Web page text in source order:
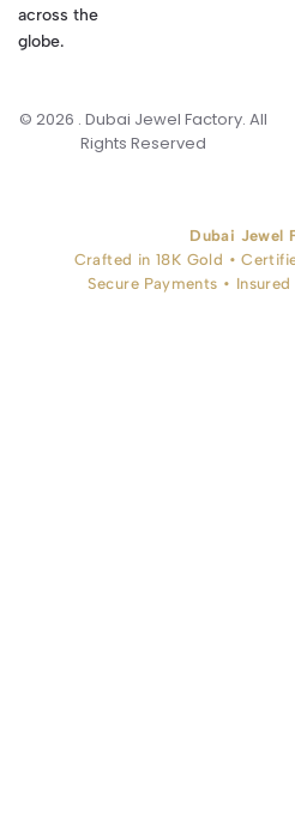
across the
globe.
© 2026 . Dubai Jewel Factory. All
Rights Reserved
Dubai Jewel
Crafted in 18K Gold •
Secure Payments •